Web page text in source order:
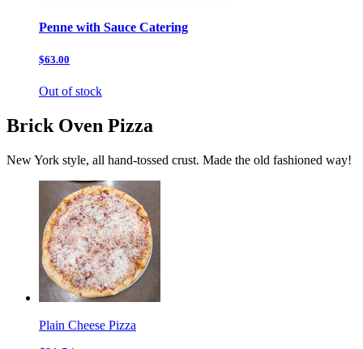
Penne with Sauce Catering
$63.00
Out of stock
Brick Oven Pizza
New York style, all hand-tossed crust. Made the old fashioned way!
Plain Cheese Pizza